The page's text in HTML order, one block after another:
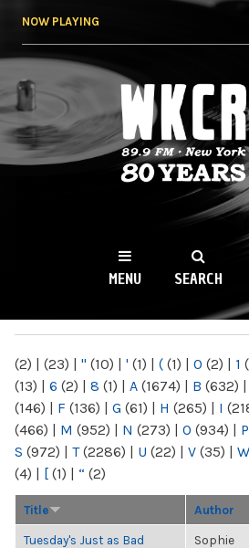
NOW PLAYING
WKCR
NY
MENU SEARCH
(2) | (23) | " (10) | ' (1) | ( (1) | 0 (2) | 1
(13) | 6 (2) | 8 (1) | A (1674) | B (632) |
(146) | F (136) | G (61) | H (265) | I
(466) | M (952) | N (273) | O (934) | P
S (972) | T(2286) | U (22) | V (35) | W
(4) | [ (1) | “ (2)
Title Author
Tuesday's Just as Bad
Sophie